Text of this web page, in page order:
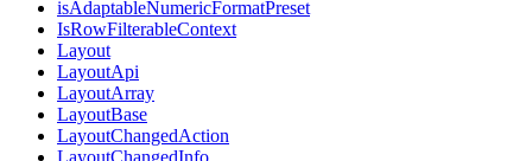
isAdaptableNumericFormatPreset
IsRowFilterableContext
Layout
LayoutApi
LayoutArray
LayoutBase
LayoutChangedAction
LayoutChangedInfo